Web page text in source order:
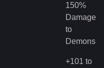
150%
Damage
to
Demons
+101 to